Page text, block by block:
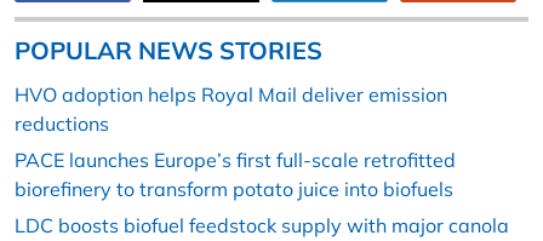
POPULAR NEWS STORIES
HVO adoption helps Royal Mail deliver emission
reductions
PACE launches Europe’s first full-scale retrofitted
biorefinery to transform potato juice into biofuels
LDC boosts biofuel feedstock supply with major canola